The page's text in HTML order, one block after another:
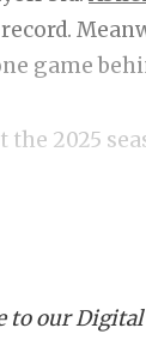
game
the 2025
to our Digital